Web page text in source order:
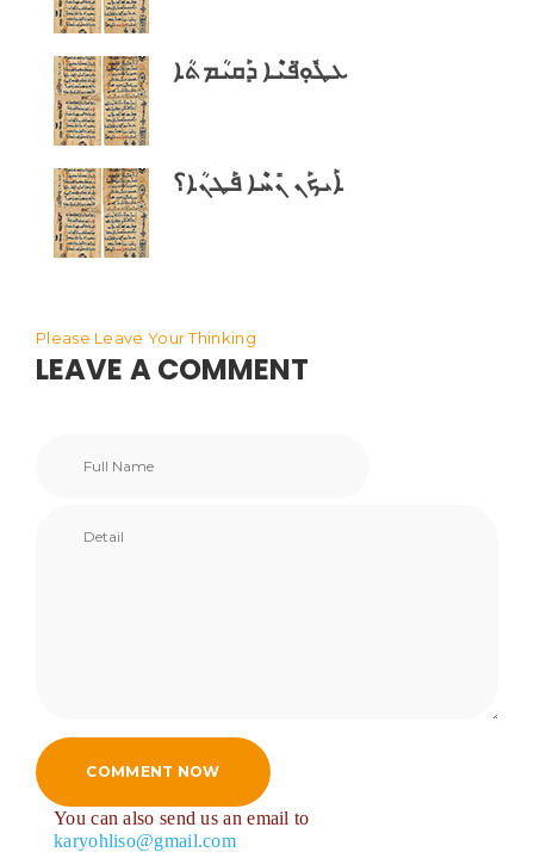
ܥܛܽܘܼ̈ܦܝܶܐ ܕܰܩܝܳܡܬܳܐ
ܐܰܝܟܰܢ ܢܺܚܶܐ ܦܰܛܢܳܐ؟
Please Leave Your Thinking
LEAVE A COMMENT
COMMENT NOW
You can also send us an email to
karyohliso@gmail.com